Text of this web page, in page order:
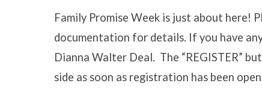
Family Promise Week is just about here!
documentation for details. If you have
Dianna Walter Deal. The “REGISTER”
side as soon as registration has been